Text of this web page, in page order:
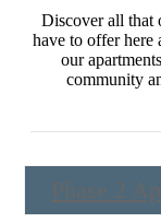
Discover all that
have to offer here
our
community
Phase 2